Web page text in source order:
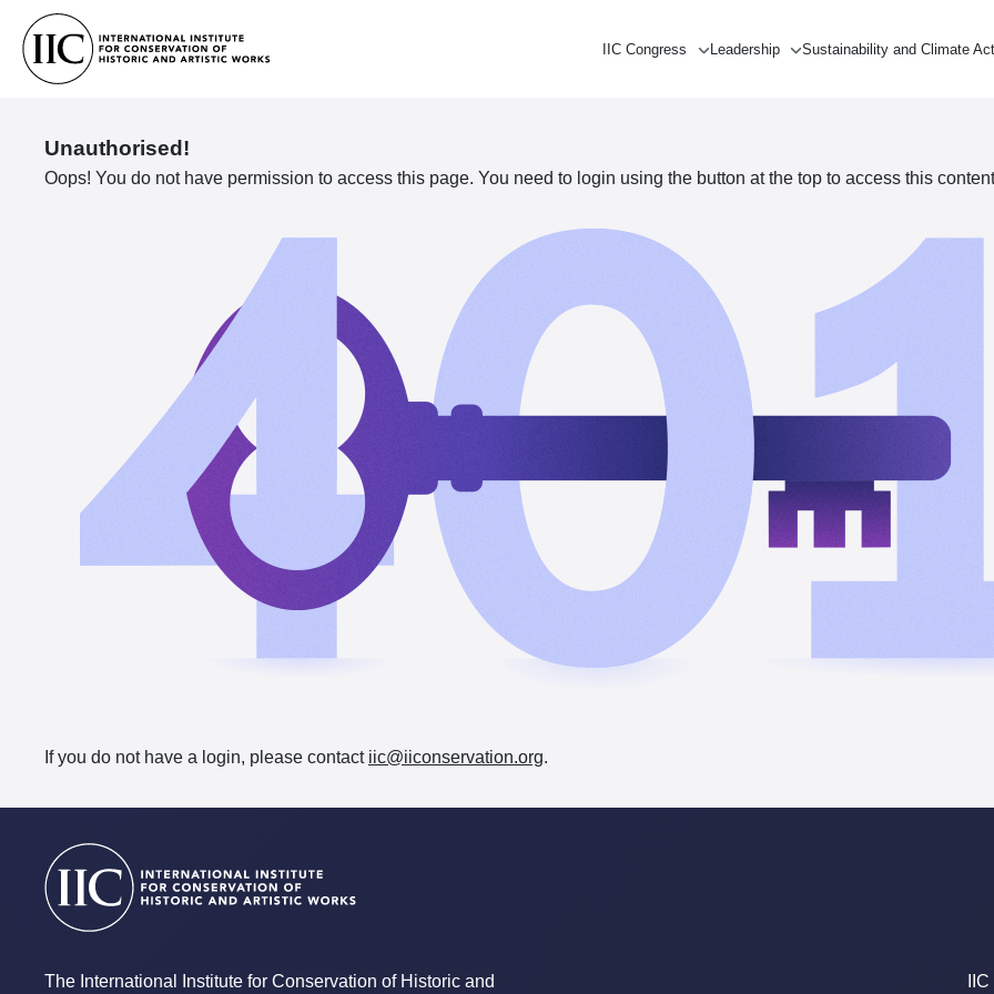
IIC Congress Leadership Sustainability and Climate
Unauthorised!
Oops! You do not have permission to access this page. You need to login using the button at the top to access this
If you do not have a login, please contact iic@iiconservation.org.
The International Institute for Conservation of Historic and